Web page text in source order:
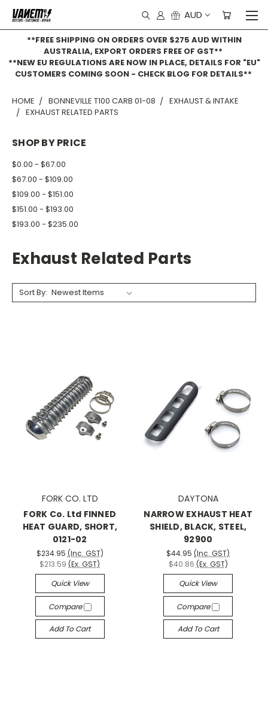
AUD
**FREE SHIPPING ON ORDERS OVER $275 AUD WITHIN
AUSTRALIA, EXPORT ORDERS FREE OF GST**
**NEW EU REGULATIONS ARE NOW IN PLACE, DETAILS FOR "EU"
CUSTOMERS COMING SOON - CHECK BLOG FOR DETAILS**
HOME BONNEVILLE T100 CARB 01-08
EXHAUST & INTAKE
EXHAUST RELATED PARTS
SHOP BY PRICE
$0.00 - $67.00
$67.00 - $109.00
$109.00 - $151.00
$151.00 - $193.00
$193.00 - $235.00
Exhaust Related Parts
Sort By:
FORK CO. LTD
FORK Co. Ltd FINNED
HEAT GUARD, SHORT,
0121-02
$234.95 (Inc. GST)
$213.59 (Ex. GST)
Quick View
Compare
Add To Cart
DAYTONA
NARROW EXHAUST HEAT
SHIELD, BLACK, STEEL,
92900
$44.95 (Inc. GST)
$40.86 (Ex. GST)
Quick View
Compare
Add To Cart